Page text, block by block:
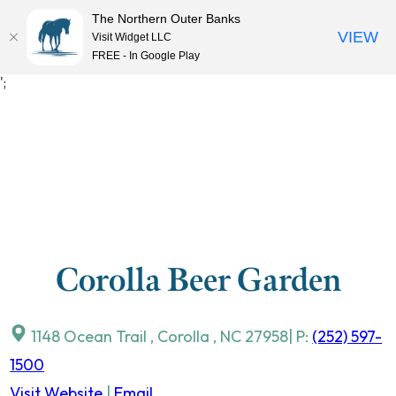
';
MENU
Corolla Beer Garden
1148 Ocean Trail , Corolla , NC 27958 | P: (252) 597-
1500
The Northern Outer Banks
Visit Widget LLC
FREE - In Google Play
VIEW